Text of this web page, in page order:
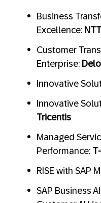
Business
Excellence:
Customer
Enterprise:
Innovative
Innovative
Tricentis
Managed
Performance:
RISE with SAP
SAP Business